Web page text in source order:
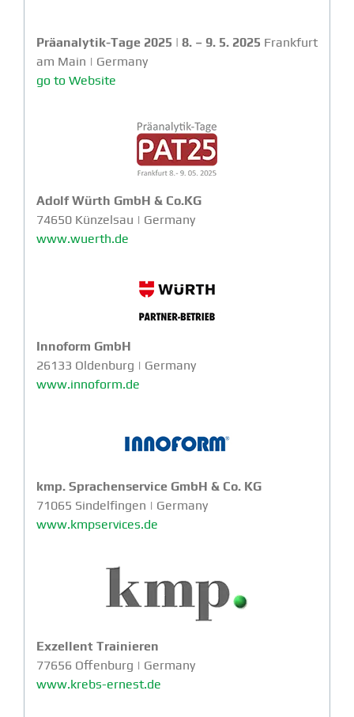
Präanalytik-Tage 2025 | 8. – 9. 5. 2025 Frankfurt
am Main | Germany
go to Website
Adolf Würth GmbH & Co.KG
74650 Künzelsau | Germany
www.wuerth.de
Innoform GmbH
26133 Oldenburg | Germany
www.innoform.de
kmp. Sprachenservice GmbH & Co. KG
71065 Sindelfingen | Germany
www.kmpservices.de
Exzellent Trainieren
77656 Offenburg | Germany
www.krebs-ernest.de